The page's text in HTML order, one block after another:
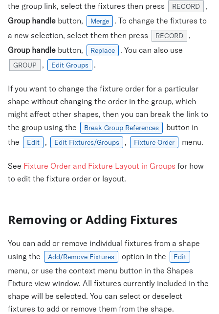
the group link, select the fixtures then press
RECORD
,
Group handle button, Merge
. To change the fixtures to
a new selection, select them then press
RECORD
,
Group handle button, Replace . You can also use
GROUP , Edit Groups .
If you want to change the fixture order for a particular
shape without changing the order in the group, which
might affect other shapes, then you can break the link to
the group using the
Break Group References
button in
the
Edit , Edit Fixtures/Groups , Fixture Order menu.
See Fixture Order and Fixture Layout in Groups for how
to edit the fixture order or layout.
Removing or Adding Fixtures
You can add or remove individual fixtures from a shape
using the
Add/Remove Fixtures option in the Edit
menu, or use the context menu button in the Shapes
Fixture view window. All fixtures currently included in the
shape will be selected. You can select or deselect
fixtures to add or remove them from the shape.